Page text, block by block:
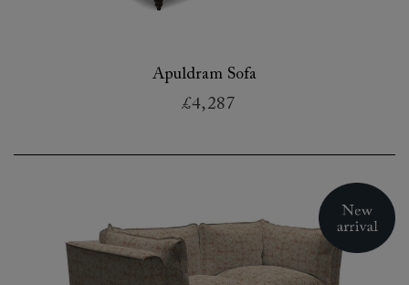
Apuldram Sofa
£4,287